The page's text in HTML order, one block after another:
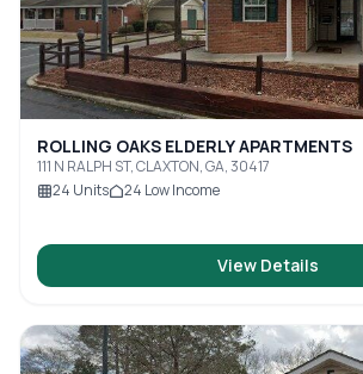
ROLLING OAKS ELDERLY APARTMENTS
111 N RALPH ST, CLAXTON, GA, 30417
24 Units 24 Low Income
View Details